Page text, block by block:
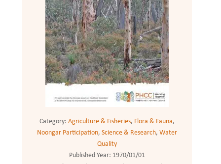
Category: Agriculture & Fisheries, Flora & Fauna,
Noongar Participation, Science & Research, Water
Quality
Published Year: 1970/01/01